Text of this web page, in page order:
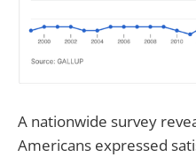
A nationwide survey
Americans expressed